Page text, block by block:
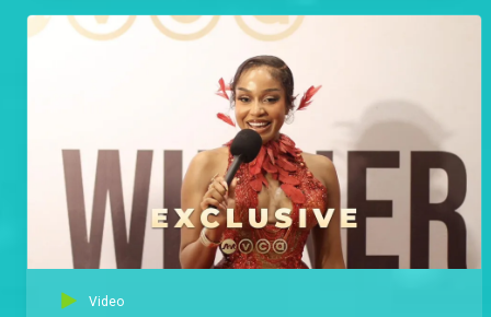
after walking away with some of the biggest
honours in African entertainment. Shot in Lagos,
Nigeria, this exclusive captures even more
unforgettable reactions from inside Africa’s
biggest night in film and television.
Video